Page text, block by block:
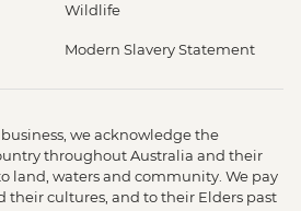
Wildlife
Modern Slavery Statement
we acknowledge the
throughout Australia and their
land, waters and community. We pay
their cultures, and to their Elders past